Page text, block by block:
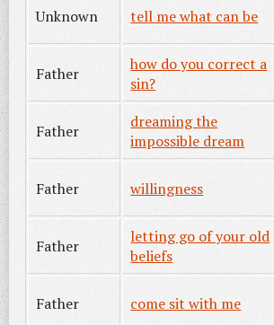
Unknown tell me what can be
Father
how do you correct a
sin?
Father
dreaming the
impossible dream
Father willingness
Father
letting go of your old
beliefs
Father come sit with me